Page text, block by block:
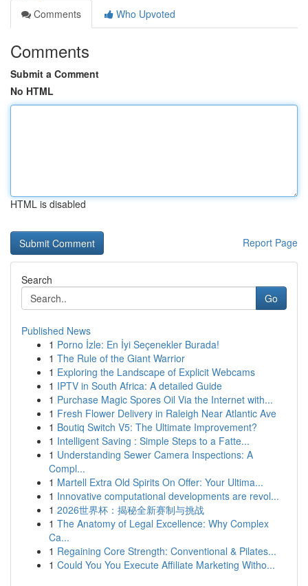
Comments
Who Upvoted
Comments
Submit a Comment
No HTML
HTML is disabled
Report Page
Search
Go
Published News
1 Porno İzle: En İyi Seçenekler Burada!
1 The Rule of the Giant Warrior
1 Exploring the Landscape of Explicit Webcams
1 IPTV in South Africa: A detailed Guide
1 Purchase Magic Spores Oil Via the Internet with...
1 Fresh Flower Delivery in Raleigh Near Atlantic Ave
1 Boutiq Switch V5: The Ultimate Improvement?
1 Intelligent Saving : Simple Steps to a Fatte...
1 Understanding Sewer Camera Inspections: A
Compl...
1 Martell Extra Old Spirits On Offer: Your Ultima...
1 Innovative computational developments are revol...
1 2026世界杯：揭秘全新赛制与挑战
1 The Anatomy of Legal Excellence: Why Complex
Ca...
1 Regaining Core Strength: Conventional & Pilates...
1 Could You You Execute Affiliate Marketing Witho...